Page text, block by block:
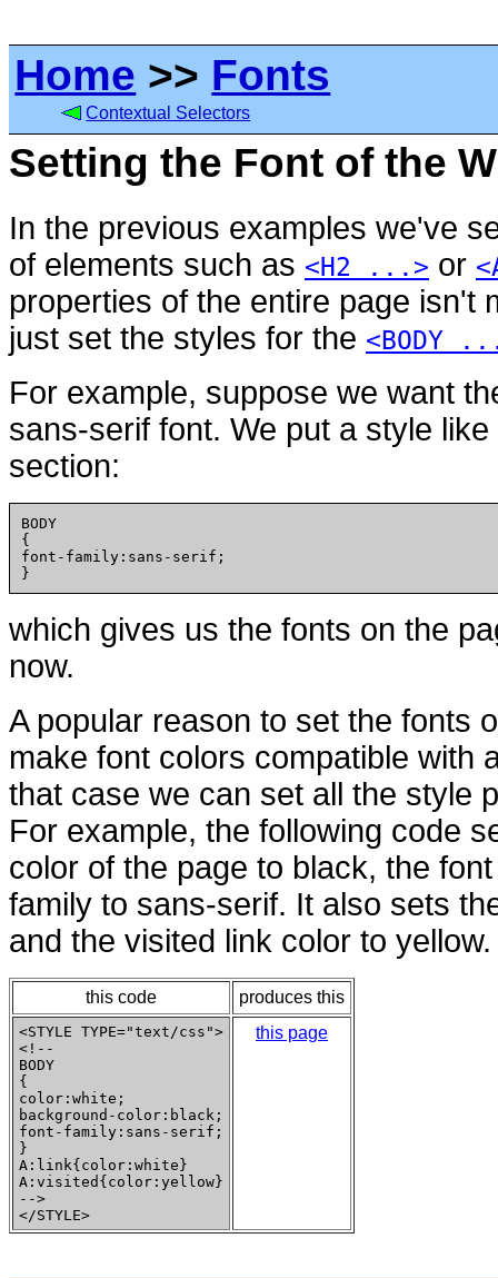
Home >> Fonts
Contextual Selectors
Setting the Font of the
In the previous examples we've
of elements such as <H2 ...> or
properties of the entire page isn't
just set the styles for the <BODY
For example, suppose we want
sans-serif font. We put a style
section:
BODY
{
font-family:sans-serif;
which gives us the fonts on the
now.
A popular reason to set the fonts
make font colors compatible with
that case we can set all the style
For example, the following code
color of the page to black, the
family to sans-serif. It also sets
and the visited link color to yellow.
this code produces this
<STYLE TYPE="text/css">
<!--
BODY
{
color:white;
background-color:black;
font-family:sans-serif;
}
A:link{color:white}
A:visited{color:yellow}
-->
this page